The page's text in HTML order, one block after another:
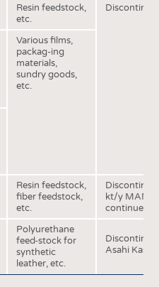
FACTS
Resin feedstock,
etc.
Various films,
packag-ing
materials,
sundry goods,
etc.
Resin feedstock,
fiber feedstock,
etc.
kt/y MAN
continued
Polyurethane
feed-stock for
synthetic
leather, etc.
Asahi Kasei